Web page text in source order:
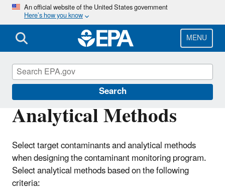
Skip
main
content
An official website of the United States government
Here’s how you know
MENU
Search
Analytical Methods
Select target contaminants and analytical methods
when designing the contaminant monitoring program.
Select analytical methods based on the following
criteria:
Choose Fish and Shellfish Wisely